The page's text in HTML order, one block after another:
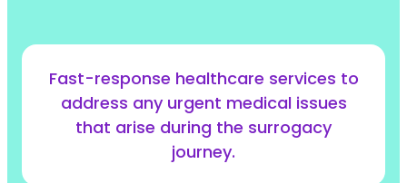
Fast-response healthcare services to
address any urgent medical issues
that arise during the surrogacy
journey.